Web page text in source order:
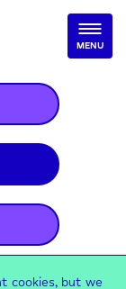
MENU
cookies, but we